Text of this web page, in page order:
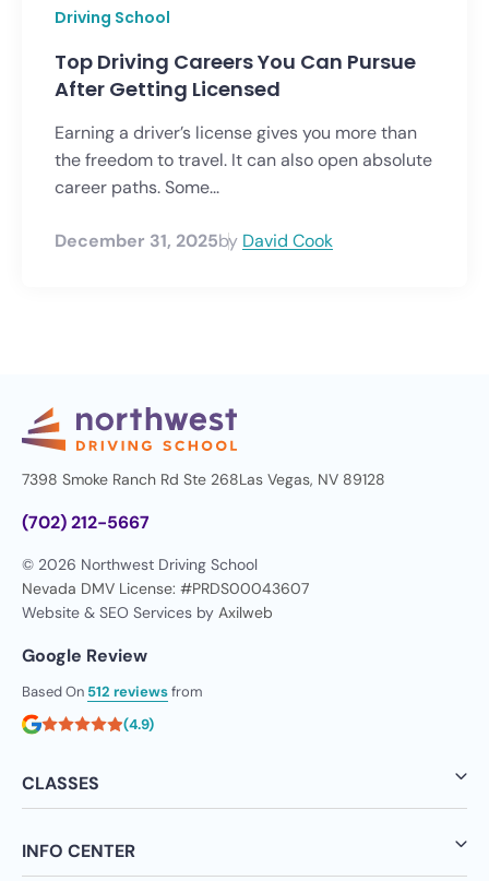
Driving School
Top Driving Careers You Can Pursue
After Getting Licensed
Earning a driver’s license gives you more than
the freedom to travel. It can also open absolute
career paths. Some...
December 31, 2025by David Cook
7398 Smoke Ranch Rd Ste 268Las Vegas, NV 89128
(702) 212-5667
© 2026 Northwest Driving School
Nevada DMV License: #PRDS00043607
Website & SEO Services by Axilweb
Google Review
Based On 512 reviewsfrom
(4.9)
CLASSES
INFO CENTER